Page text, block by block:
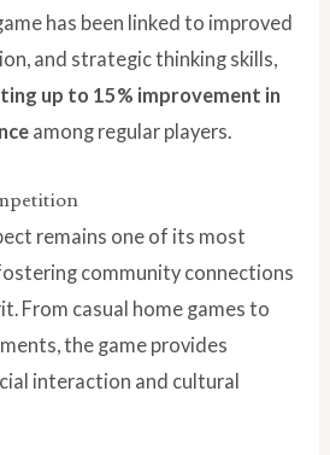
has been linked to improved
and strategic thinking skills,
up to 15% improvement in
among regular players.
remains one of its most
community connections
From casual home games to
the game provides
interaction and cultural